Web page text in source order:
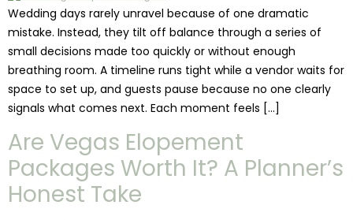
Wedding days rarely unravel because of one dramatic
mistake. Instead, they tilt off balance through a series of
small decisions made too quickly or without enough
breathing room. A timeline runs tight while a vendor waits for
space to set up, and guests pause because no one clearly
signals what comes next. Each moment feels […]
Are Vegas Elopement
Packages Worth It? A Planner’s
Honest Take